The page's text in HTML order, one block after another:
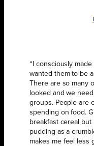
“I consciously made
wanted them to be
There are so
looked and we
groups. People are
spending on food.
breakfast cereal but
pudding as a
makes me feel less